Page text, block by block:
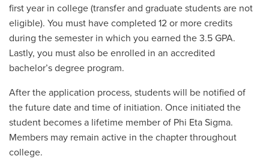
first year in college (transfer and graduate students are not
eligible). You must have completed 12 or more credits
during the semester in which you earned the 3.5 GPA.
Lastly, you must also be enrolled in an accredited
bachelor’s degree program.
After the application process, students will be notified of
the future date and time of initiation. Once initiated the
student becomes a lifetime member of Phi Eta Sigma.
Members may remain active in the chapter throughout
college.